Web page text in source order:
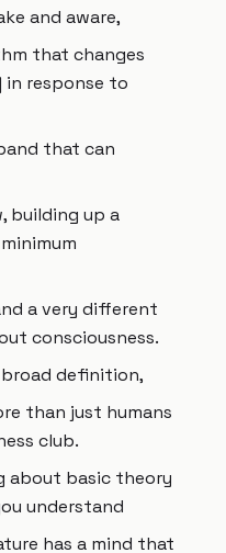
and aware,
that changes
in response to
that can
building up a
a very different
consciousness.
definition,
than just humans
club.
about basic theory
understand
has a mind that